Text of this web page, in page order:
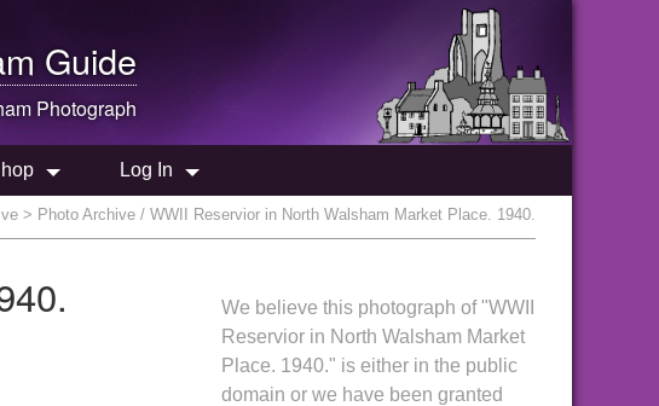
Guide
Photograph
Log In
> Photo Archive / WWII Reservior in North Walsham Market Place. 1940.
We believe this photograph of "WWII
Reservior in North Walsham Market
Place. 1940." is either in the public
domain or we have been granted